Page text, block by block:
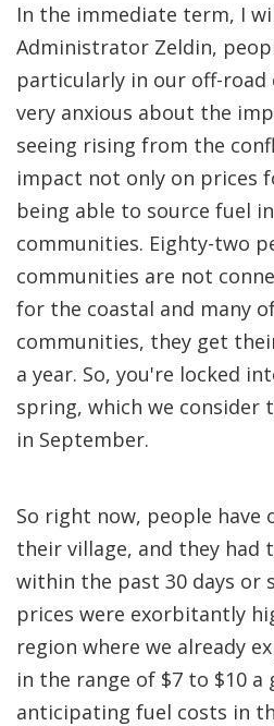
In the immediate term, I
Administrator Zeldin,
particularly in our off-road
very anxious about the
seeing rising from the
impact not only on prices
being able to source fuel
communities. Eighty-two
communities are not
for the coastal and many
communities, they get
a year. So, you're locked
spring, which we consider
in September.
So right now, people
their village, and they
within the past 30 days or
prices were exorbitantly
region where we already
in the range of $7 to $10 a
anticipating fuel costs in